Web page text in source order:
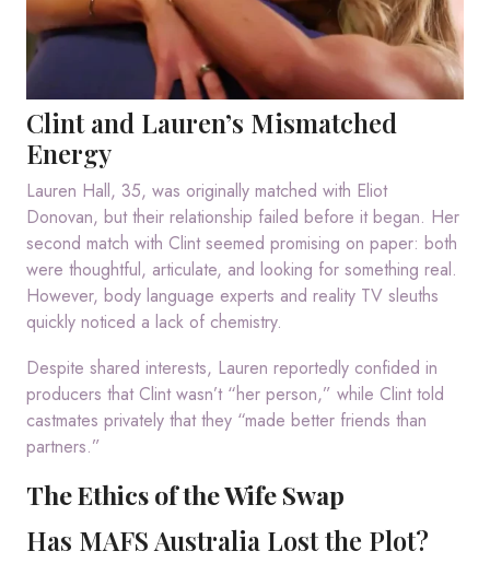
Clint and Lauren’s Mismatched
Energy
Lauren Hall, 35, was originally matched with Eliot
Donovan, but their relationship failed before it began. Her
second match with Clint seemed promising on paper: both
were thoughtful, articulate, and looking for something real.
However, body language experts and reality TV sleuths
quickly noticed a lack of chemistry.
Despite shared interests, Lauren reportedly confided in
producers that Clint wasn’t “her person,” while Clint told
castmates privately that they “made better friends than
partners.”
The Ethics of the Wife Swap
Has MAFS Australia Lost the Plot?